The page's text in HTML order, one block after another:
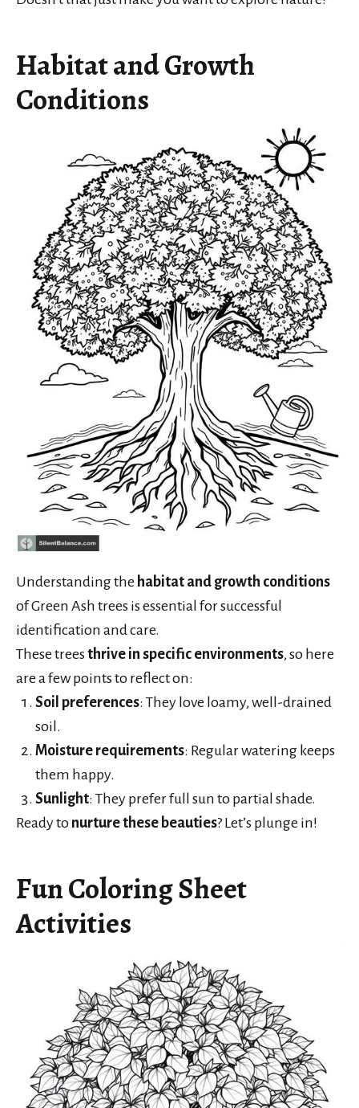
Habitat and Growth
Conditions
Understanding the habitat and growth conditions
of Green Ash trees is essential for successful
identification and care.
These treesthrive in specific environments, so here
are a few points to reflect on:
Soil preferences: They love loamy, well-drained
soil.
Moisture requirements: Regular watering keeps
them happy.
Sunlight: They prefer full sun to partial shade.
Ready to nurture these beauties? Let’s plunge in!
Fun Coloring Sheet
Activities